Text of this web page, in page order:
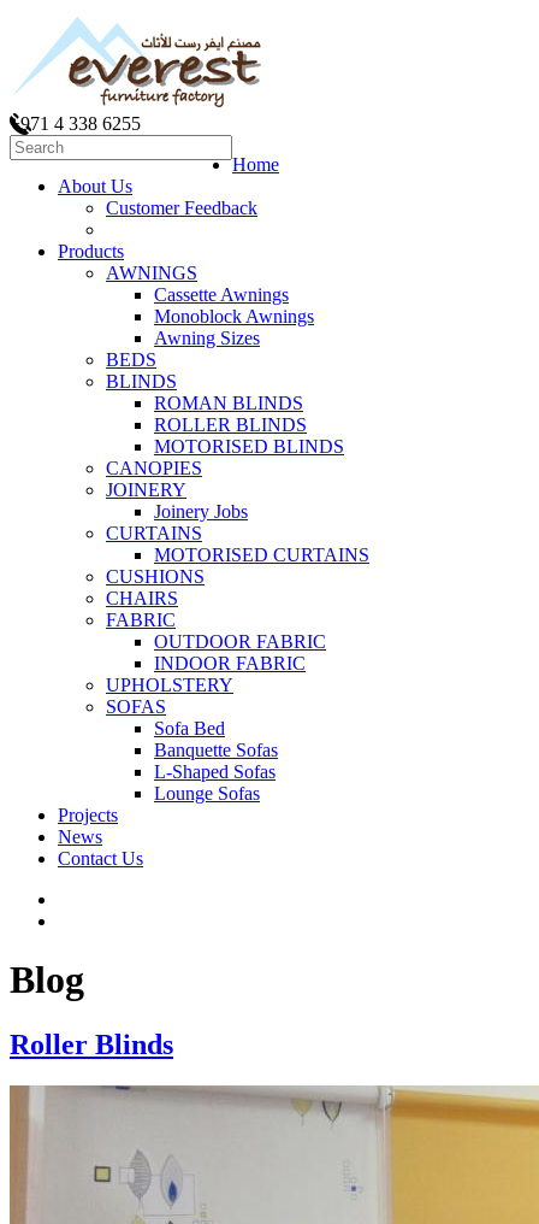
+971 4 338 6255
Home
About Us
Customer Feedback
Products
AWNINGS
Cassette Awnings
Monoblock Awnings
Awning Sizes
BEDS
BLINDS
ROMAN BLINDS
ROLLER BLINDS
MOTORISED BLINDS
CANOPIES
JOINERY
Joinery Jobs
CURTAINS
MOTORISED CURTAINS
CUSHIONS
CHAIRS
FABRIC
OUTDOOR FABRIC
INDOOR FABRIC
UPHOLSTERY
SOFAS
Sofa Bed
Banquette Sofas
L-Shaped Sofas
Lounge Sofas
Projects
News
Contact Us
Blog
Roller Blinds